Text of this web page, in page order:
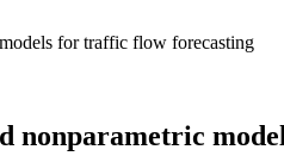
nonparametric